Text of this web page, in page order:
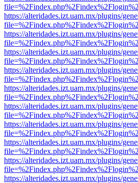
https://alteridades.izt.uam.mx/plugins/
https://alteridades.izt.uam.mx/plugins/
https://alteridades.izt.uam.mx/plugins/
https://alteridades.izt.uam.mx/plugins/
https://alteridades.izt.uam.mx/plugins/
https://alteridades.izt.uam.mx/plugins/
https://alteridades.izt.uam.mx/plugins/
https://alteridades.izt.uam.mx/plugins/
https://alteridades.izt.uam.mx/plugins/
https://alteridades.izt.uam.mx/plugins/